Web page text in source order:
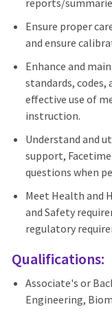
reports/
Ensure proper
and ensure
Enhance and
standards, codes,
effective use of
instruction.
Understand and
support,
questions when
Meet Health and
and Safety
regulatory
Qualifications:
Associate's or
Engineering,